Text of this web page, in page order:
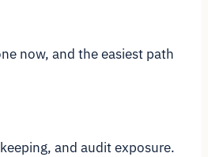
now, and the easiest path
and audit exposure.